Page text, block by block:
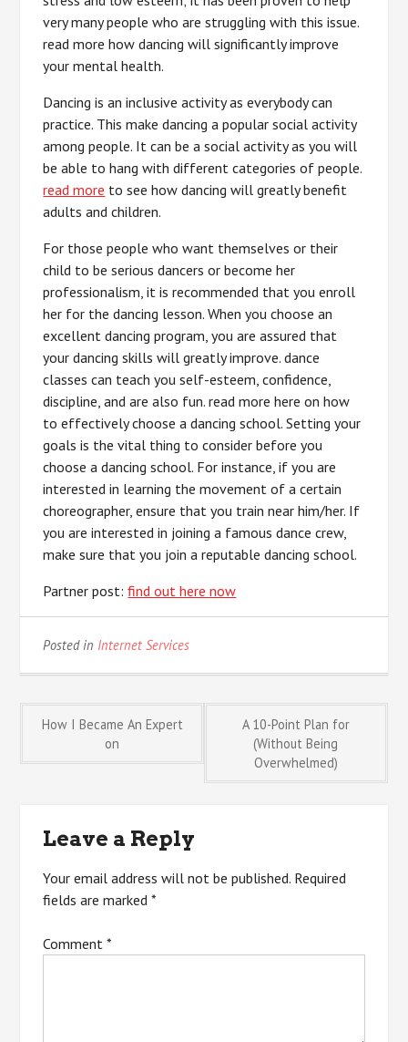
very many people who are struggling with this issue.
read more how dancing will significantly improve
your mental health.
Dancing is an inclusive activity as everybody can
practice. This make dancing a popular social activity
among people. It can be a social activity as you will
be able to hang with different categories of people.
read more to see how dancing will greatly benefit
adults and children.
For those people who want themselves or their
child to be serious dancers or become her
professionalism, it is recommended that you enroll
her for the dancing lesson. When you choose an
excellent dancing program, you are assured that
your dancing skills will greatly improve. dance
classes can teach you self-esteem, confidence,
discipline, and are also fun. read more here on how
to effectively choose a dancing school. Setting your
goals is the vital thing to consider before you
choose a dancing school. For instance, if you are
interested in learning the movement of a certain
choreographer, ensure that you train near him/her. If
you are interested in joining a famous dance crew,
make sure that you join a reputable dancing school.
Partner post:find out here now
Posted in Internet Services
Post
navigation
How I Became An Expert
on
A 10-Point Plan for
(Without Being
Overwhelmed)
Leave a Reply
Your email address will not be published. Required
fields are marked*
Comment*